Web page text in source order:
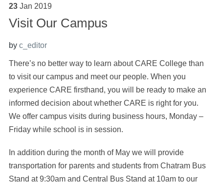
23 Jan 2019
Visit Our Campus
by c_editor
There’s no better way to learn about CARE College than
to visit our campus and meet our people. When you
experience CARE firsthand, you will be ready to make an
informed decision about whether CARE is right for you.
We offer campus visits during business hours, Monday –
Friday while school is in session.
In addition during the month of May we will provide
transportation for parents and students from Chatram Bus
Stand at 9:30am and Central Bus Stand at 10am to our